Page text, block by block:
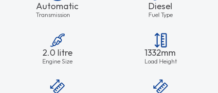
Automatic
Transmission
Diesel
Fuel Type
2.0 litre
Engine Size
1332mm
Load Height